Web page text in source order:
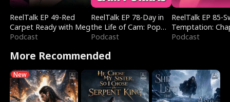
ReelTalk EP 49-Red
Carpet Ready with Meg
Podcast
ReelTalk EP 78-Day in
the Life of Cam: Pop
Mart & Untold Stories
Podcast
ReelTalk EP 85-
Temptation:
Reading with
Podcast
More Recommended
New